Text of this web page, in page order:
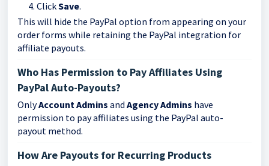
ClickSave.
This will hide the PayPal option from appearing on your
order forms while retaining the PayPal integration for
affiliate payouts.
Who Has Permission to Pay Affiliates Using
PayPal Auto-Payouts?
OnlyAccount Admins and Agency Admins have
permission to pay affiliates using the PayPal auto-
payout method.
How Are Payouts for Recurring Products